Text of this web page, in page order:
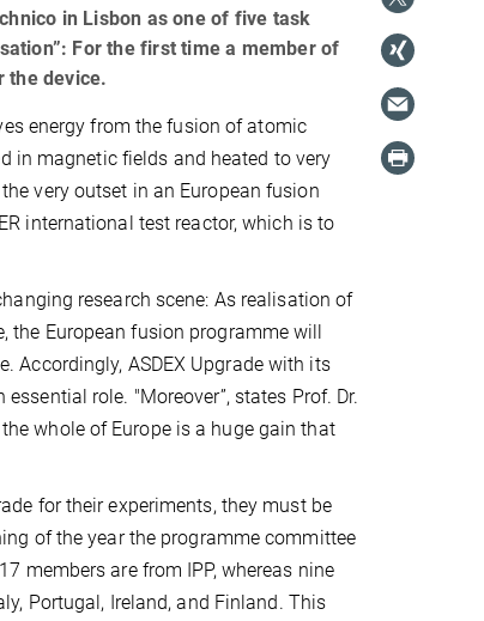
in Lisbon as one of five task
For the first time a member of
the device.
energy from the fusion of atomic
in magnetic fields and heated to very
very outset in an European fusion
international test reactor, which is to
research scene: As realisation of
the European fusion programme will
Accordingly, ASDEX Upgrade with its
role. "Moreover”, states Prof. Dr.
whole of Europe is a huge gain that
for their experiments, they must be
of the year the programme committee
members are from IPP, whereas nine
Portugal, Ireland, and Finland. This